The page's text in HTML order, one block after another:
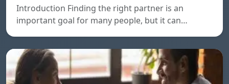
Introduction Finding the right partner is an
important goal for many people, but it can…